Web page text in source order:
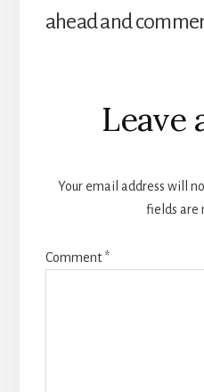
ahead and
Reader
Leave
Your email address will
fields are
Comment*